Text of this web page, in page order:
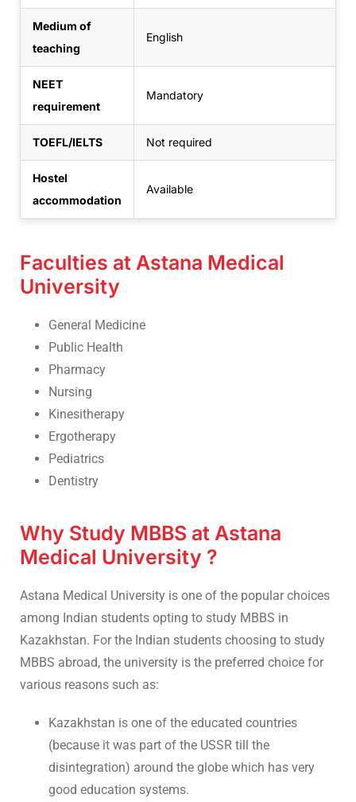
Medium of
teaching
English
NEET
requirement
Mandatory
TOEFL/IELTS Not required
Hostel
accommodation
Available
Faculties at Astana Medical
University
General Medicine
Public Health
Pharmacy
Nursing
Kinesitherapy
Ergotherapy
Pediatrics
Dentistry
Why Study MBBS at Astana
Medical University ?
Astana Medical University is one of the popular choices
among Indian students opting to study MBBS in
Kazakhstan. For the Indian students choosing to study
MBBS abroad, the university is the preferred choice for
various reasons such as:
Kazakhstan is one of the educated countries
(because it was part of the USSR till the
disintegration) around the globe which has very
good education systems.